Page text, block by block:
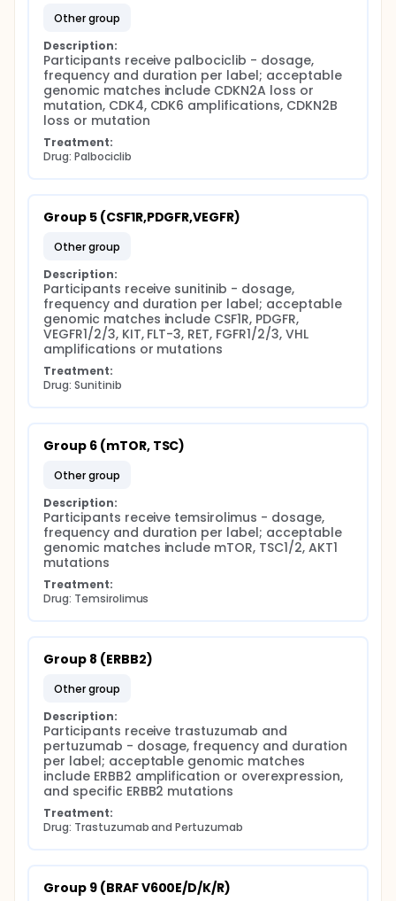
other group
Description:
Participants receive palbociclib - dosage,
frequency and duration per label; acceptable
genomic matches include CDKN2A loss or
mutation, CDK4, CDK6 amplifications, CDKN2B
loss or mutation
Treatment:
Drug: Palbociclib
Group 5 (CSF1R,PDGFR,VEGFR)
other group
Description:
Participants receive sunitinib - dosage,
frequency and duration per label; acceptable
genomic matches include CSF1R, PDGFR,
VEGFR1/2/3, KIT, FLT-3, RET, FGFR1/2/3, VHL
amplifications or mutations
Treatment:
Drug: Sunitinib
Group 6 (mTOR, TSC)
other group
Description:
Participants receive temsirolimus - dosage,
frequency and duration per label; acceptable
genomic matches include mTOR, TSC1/2, AKT1
mutations
Treatment:
Drug: Temsirolimus
Group 8 (ERBB2)
other group
Description:
Participants receive trastuzumab and
pertuzumab - dosage, frequency and duration
per label; acceptable genomic matches
include ERBB2 amplification or overexpression,
and specific ERBB2 mutations
Treatment:
Drug: Trastuzumab and Pertuzumab
Group 9 (BRAF V600E/D/K/R)